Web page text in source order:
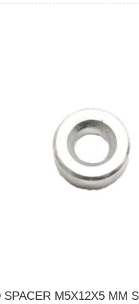
SPACER M5X12X5 MM